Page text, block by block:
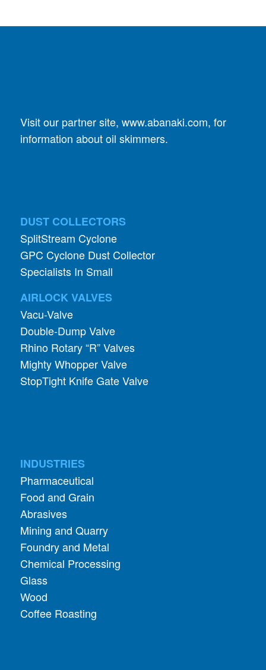
GPC Cyclone Dust Collector
Specialists In Small
AIRLOCK VALVES
Vacu-Valve
Double-Dump Valve
Rhino Rotary “R” Valves
Mighty Whopper Valve
StopTight Knife Gate Valve
Food and Grain
Abrasives
Mining and Quarry
Foundry and Metal
Chemical Processing
Glass
Wood
Coffee Roasting